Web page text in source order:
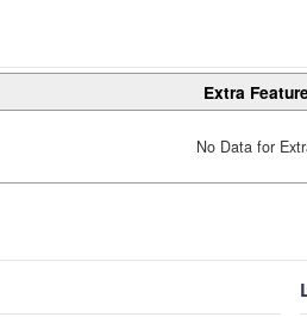
Extra
No Data for